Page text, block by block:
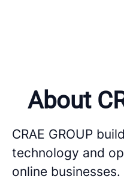
About
CRAE GROUP
technology and
online businesses.